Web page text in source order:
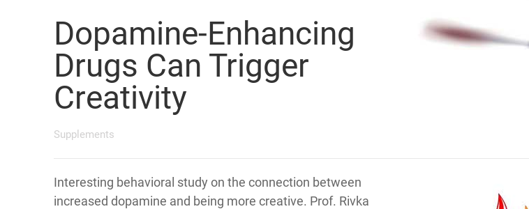
Dopamine-Enhancing
Drugs Can Trigger
Creativity
Supplements
Interesting behavioral study on the connection between
increased dopamine and being more creative. Prof. Rivka